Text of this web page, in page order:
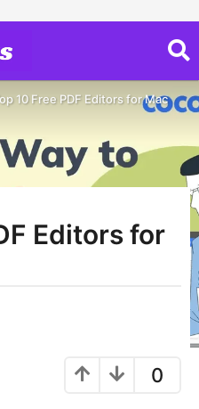
10 Free PDF Editors for Mac
Editors for
0